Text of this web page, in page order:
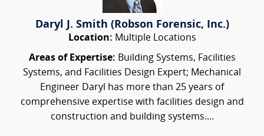
Daryl J. Smith (Robson Forensic, Inc.)
Location: Multiple Locations
Areas of Expertise: Building Systems, Facilities
Systems, and Facilities Design Expert; Mechanical
Engineer Daryl has more than 25 years of
comprehensive expertise with facilities design and
construction and building systems....